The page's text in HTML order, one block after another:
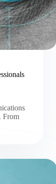
From